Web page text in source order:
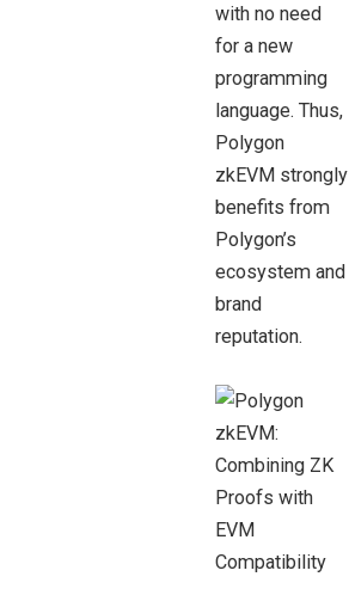
with no need
for a new
programming
language. Thus,
Polygon
zkEVM strongly
benefits from
Polygon’s
ecosystem and
brand
reputation.